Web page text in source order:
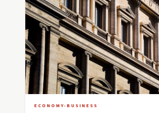
ECONOMY-BUSINESS